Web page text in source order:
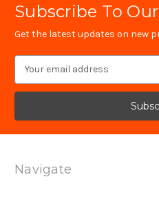
Subscribe To
Get the latest updates on new
Navigate